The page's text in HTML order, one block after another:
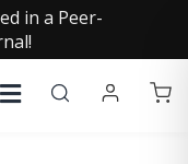
in a Peer-